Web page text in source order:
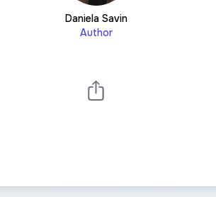
Daniela Savin
Author